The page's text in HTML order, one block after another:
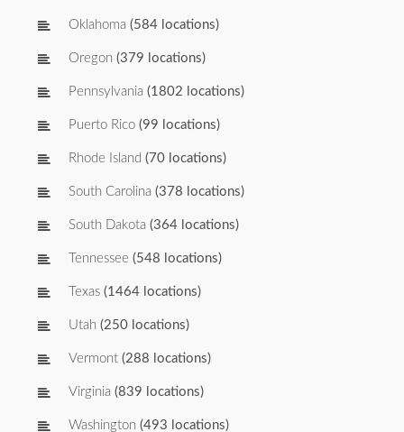
Oklahoma (584 locations)
Oregon (379 locations)
Pennsylvania (1802 locations)
Puerto Rico (99 locations)
Rhode Island (70 locations)
South Carolina (378 locations)
South Dakota (364 locations)
Tennessee (548 locations)
Texas (1464 locations)
Utah (250 locations)
Vermont (288 locations)
Virginia (839 locations)
Washington (493 locations)